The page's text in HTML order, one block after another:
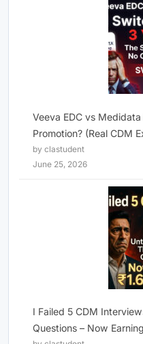
Veeva EDC vs
Promotion? (Real CDM
by clastudent
June 25, 2026
I Failed 5 CDM
Questions – Now